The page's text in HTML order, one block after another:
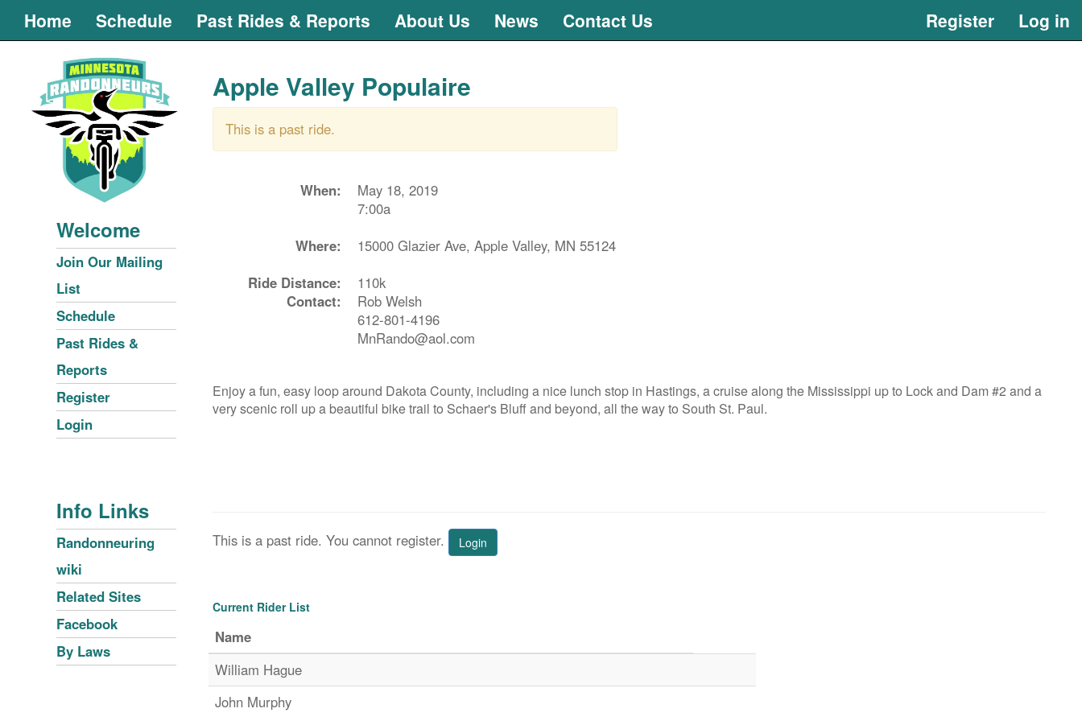
Home Schedule Past Rides & Reports About Us News Contact Us Register Log in
Welcome
Join Our Mailing
List
Schedule
Past Rides &
Reports
Register
Login
Info Links
Randonneuring
wiki
Related Sites
Facebook
By Laws
Apple Valley Populaire
This is a past ride.
When:
May 18, 2019
7:00a
Where:
15000 Glazier Ave, Apple Valley, MN 55124
Ride Distance:
110k
Contact:
Rob Welsh
612-801-4196
MnRando@aol.com
Enjoy a fun, easy loop around Dakota County, including a nice lunch stop in Hastings, a cruise along the Mississippi up to Lock and Dam #2 and a
very scenic roll up a beautiful bike trail to Schaer's Bluff and beyond, all the way to South St. Paul.
This is a past ride. You cannot register. Login
Current Rider List
Name
William Hague
John Murphy